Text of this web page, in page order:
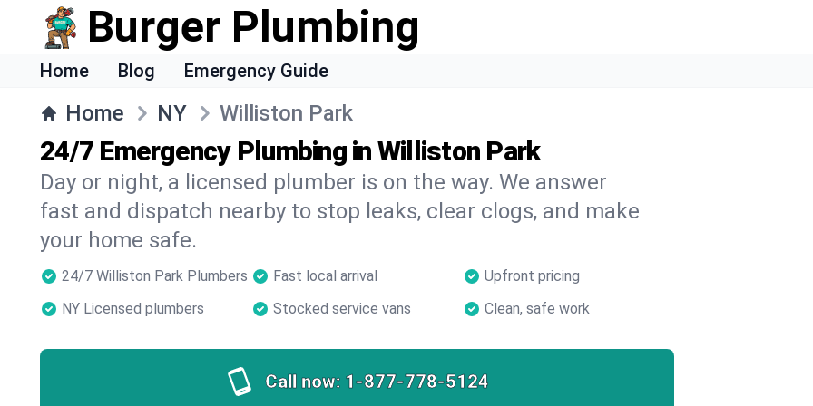
Burger Plumbing
Home Blog Emergency Guide
Home NY Williston Park
24/7 Emergency Plumbing in Williston Park
Day or night, a licensed plumber is on the way. We answer
fast and dispatch nearby to stop leaks, clear clogs, and make
your home safe.
24/7 Williston Park Plumbers Fast local arrival
Upfront pricing
NY Licensed plumbers
Stocked service vans Clean, safe work
Call now: 1-877-778-5124